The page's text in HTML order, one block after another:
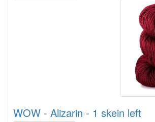
WOW - Alizarin - 1 skein left